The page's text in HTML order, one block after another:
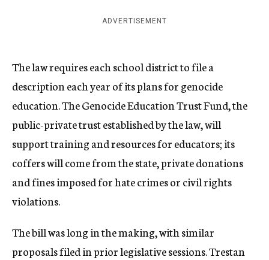
ADVERTISEMENT
The law requires each school district to file a
description each year of its plans for genocide
education. The Genocide Education Trust Fund, the
public-private trust established by the law, will
support training and resources for educators; its
coffers will come from the state, private donations
and fines imposed for hate crimes or civil rights
violations.
The bill was long in the making, with similar
proposals filed in prior legislative sessions.Trestan